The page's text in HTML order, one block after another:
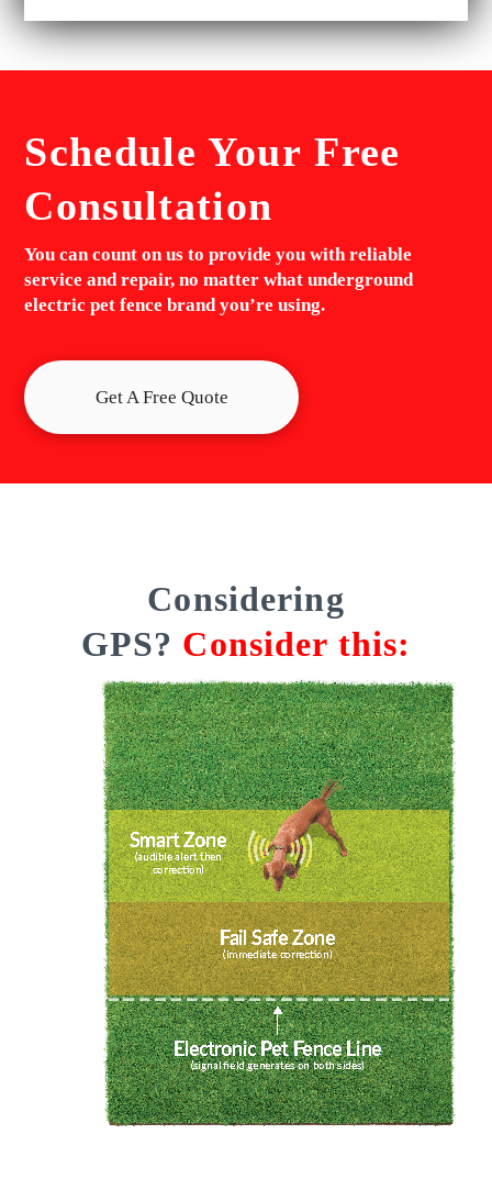
Schedule Your Free
Consultation
You can count on us to provide you with reliable
service and repair, no matter what underground
electric pet fence brand you’re using.
Get A Free Quote
Considering
GPS? Consider this: